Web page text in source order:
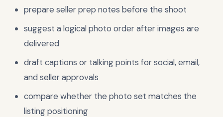
prepare seller prep notes before the shoot
suggest a logical photo order after images are
delivered
draft captions or talking points for social, email,
and seller approvals
compare whether the photo set matches the
listing positioning